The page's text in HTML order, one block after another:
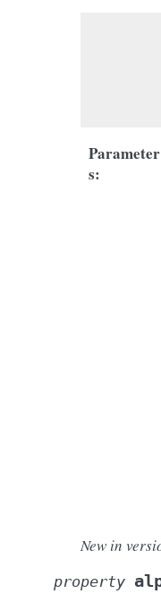
Parameter
s:
New in
property